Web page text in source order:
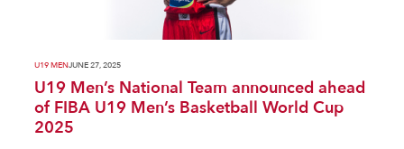
U19 MENJUNE 27, 2025
U19 Men’s National Team announced ahead
of FIBA U19 Men’s Basketball World Cup
2025